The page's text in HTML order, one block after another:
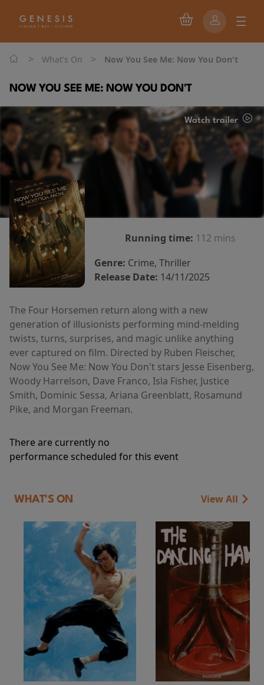
> What's On > Now You See Me: Now You Don't
NOW YOU SEE ME: NOW YOU DON'T
Watch trailer
Running time: 112 mins
Genre: Crime, Thriller
Release Date: 14/11/2025
The Four Horsemen return along with a new
generation of illusionists performing mind-melding
twists, turns, surprises, and magic unlike anything
ever captured on film. Directed by Ruben Fleischer,
Now You See Me: Now You Don't stars Jesse Eisenberg,
Woody Harrelson, Dave Franco, Isla Fisher, Justice
Smith, Dominic Sessa, Ariana Greenblatt, Rosamund
Pike, and Morgan Freeman.
There are currently no
performance scheduled for this event
WHAT'S ON View All